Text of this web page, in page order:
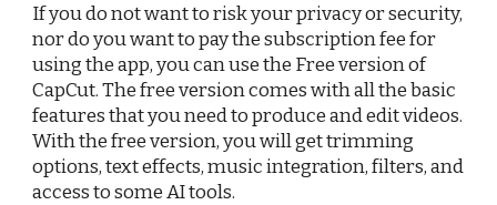
If you do not want to risk your privacy or security,
nor do you want to pay the subscription fee for
using the app, you can use the Free version of
CapCut. The free version comes with all the basic
features that you need to produce and edit videos.
With the free version, you will get trimming
options, text effects, music integration, filters, and
access to some AI tools.